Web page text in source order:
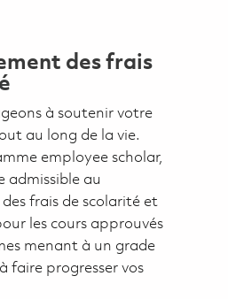
des frais
à soutenir votre
au long de la vie.
employee scholar,
admissible au
frais de scolarité et
les cours approuvés
menant à un grade
faire progresser vos